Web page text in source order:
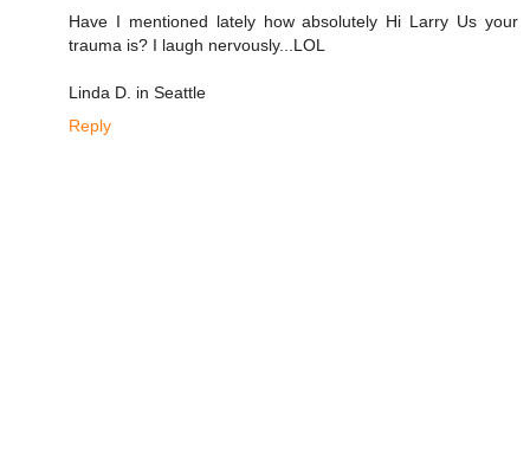
Have I mentioned lately how absolutely Hi Larry Us your
trauma is? I laugh nervously...LOL
Linda D. in Seattle
Reply